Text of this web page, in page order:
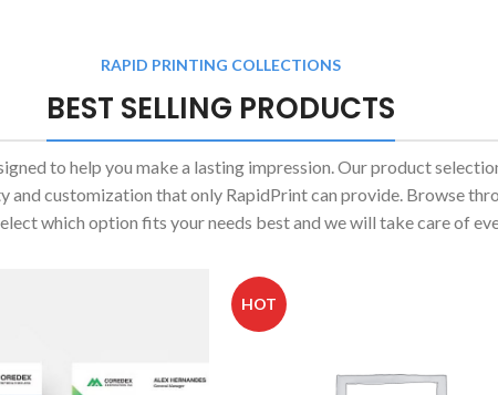
RAPID PRINTING COLLECTIONS
BEST SELLING PRODUCTS
to help you make a lasting impression. Our product
customization that only RapidPrint can provide. Browse
which option fits your needs best and we will take care of
HOT